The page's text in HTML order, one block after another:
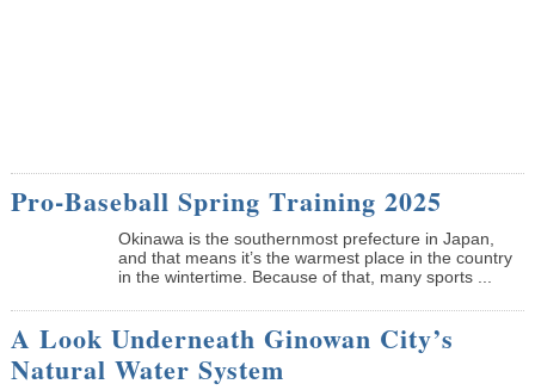
Pro-Baseball Spring Training 2025
Okinawa is the southernmost prefecture in Japan,
and that means it’s the warmest place in the country
in the wintertime. Because of that, many sports ...
A Look Underneath Ginowan City’s
Natural Water System